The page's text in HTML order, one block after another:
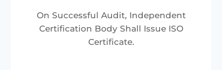
On Successful Audit, Independent
Certification Body Shall Issue ISO
Certificate.